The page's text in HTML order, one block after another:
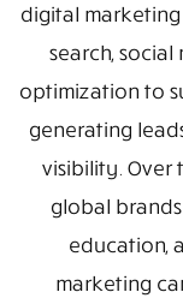
digital marketing
search,
optimization to
generating
visibility. Over
global
education,
marketing